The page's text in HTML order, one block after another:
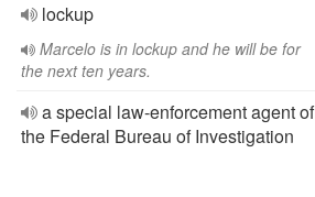
lockup
Marcelo is in lockup and he will be for
the next ten years.
a special law-enforcement agent of
the Federal Bureau of Investigation